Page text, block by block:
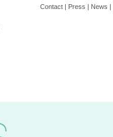
Contact | Press | News |